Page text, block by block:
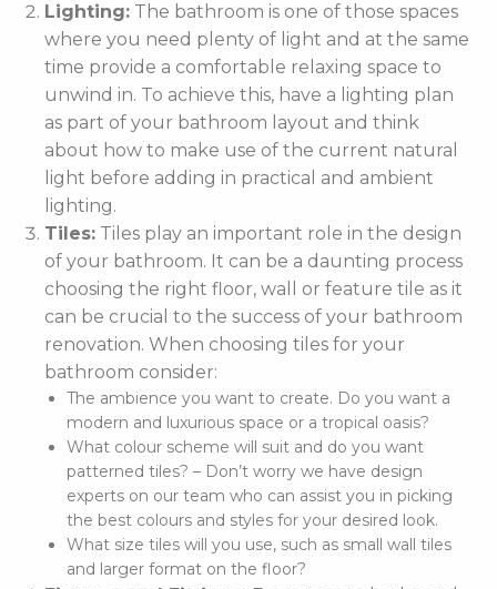
Lighting: The bathroom is one of those spaces
where you need plenty of light and at the same
time provide a comfortable relaxing space to
unwind in. To achieve this, have a lighting plan
as part of your bathroom layout and think
about how to make use of the current natural
light before adding in practical and ambient
lighting.
Tiles: Tiles play an important role in the design
of your bathroom. It can be a daunting process
choosing the right floor, wall or feature tile as it
can be crucial to the success of your bathroom
renovation. When choosing tiles for your
bathroom consider:
The ambience you want to create. Do you want a
modern and luxurious space or a tropical oasis?
What colour scheme will suit and do you want
patterned tiles? – Don’t worry we have design
experts on our team who can assist you in picking
the best colours and styles for your desired look.
What size tiles will you use, such as small wall tiles
and larger format on the floor?